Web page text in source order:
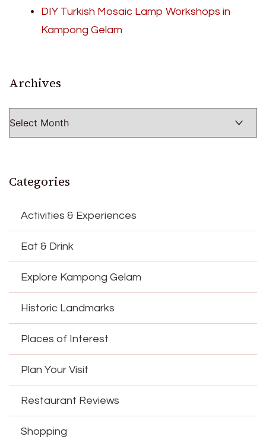
DIY Turkish Mosaic Lamp Workshops in
Kampong Gelam
Archives
Categories
Activities & Experiences
Eat & Drink
Explore Kampong Gelam
Historic Landmarks
Places of Interest
Plan Your Visit
Restaurant Reviews
Shopping